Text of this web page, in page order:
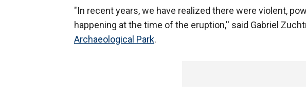
"In recent years, we have realized there were violent,
happening at the time of the eruption,'' said Gabriel
Archaeological Park.